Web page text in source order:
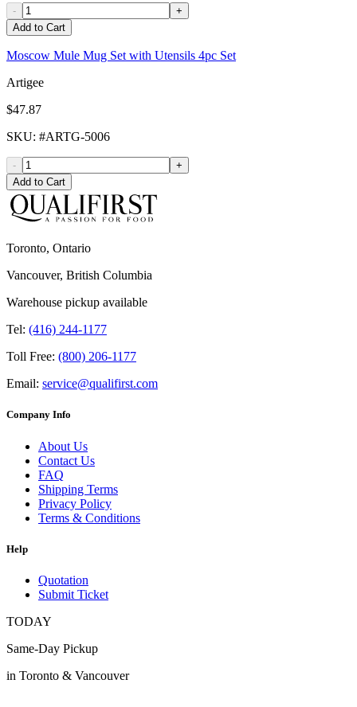
-
+
Add to Cart
Moscow Mule Mug Set with Utensils 4pc Set
Artigee
$47.87
SKU: #ARTG-5006
-
+
Add to Cart
Toronto, Ontario
Vancouver, British Columbia
Warehouse pickup available
Tel: (416) 244-1177
Toll Free: (800) 206-1177
Email: service@qualifirst.com
Company Info
About Us
Contact Us
FAQ
Shipping Terms
Privacy Policy
Terms & Conditions
Help
Quotation
Submit Ticket
TODAY
Same-Day Pickup
in Toronto & Vancouver